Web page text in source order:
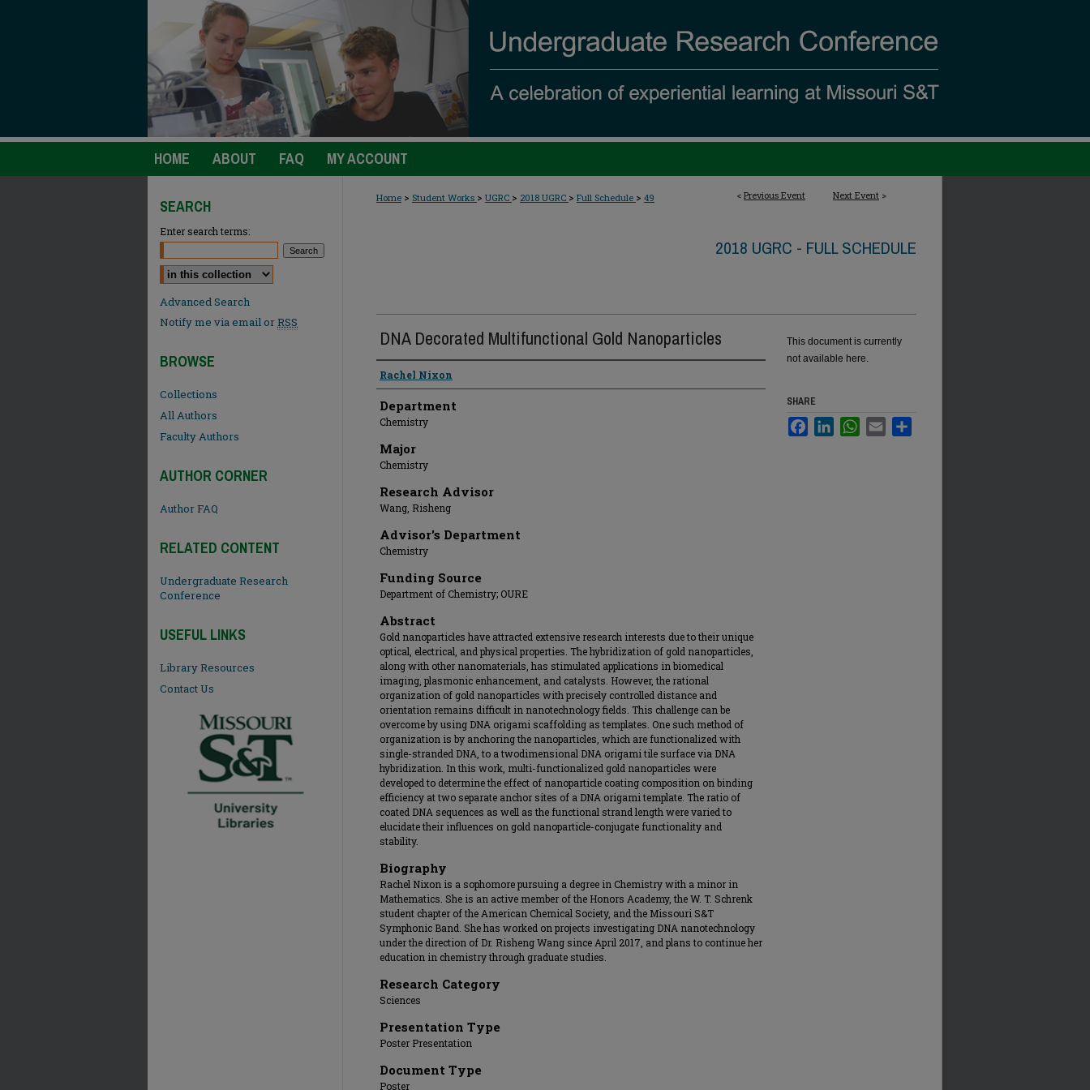
HOME ABOUT FAQ MY ACCOUNT
< Previous Event Next Event >
Home > Student Works > UGRC > 2018 UGRC > Full Schedule > 49
2018 UGRC - FULL SCHEDULE
DNA Decorated Multifunctional Gold Nanoparticles
Presenter Information
Rachel Nixon
Department
Chemistry
Major
Chemistry
Research Advisor
Wang, Risheng
Advisor's Department
Chemistry
Funding Source
Department of Chemistry; OURE
Abstract
Gold nanoparticles have attracted extensive research interests due to their unique
optical, electrical, and physical properties. The hybridization of gold nanoparticles,
along with other nanomaterials, has stimulated applications in biomedical
imaging, plasmonic enhancement, and catalysts. However, the rational
organization of gold nanoparticles with precisely controlled distance and
orientation remains difficult in nanotechnology fields. This challenge can be
overcome by using DNA origami scaffolding as templates. One such method of
organization is by anchoring the nanoparticles, which are functionalized with
single-stranded DNA, to a twodimensional DNA origami tile surface via DNA
hybridization. In this work, multi-functionalized gold nanoparticles were
developed to determine the effect of nanoparticle coating composition on binding
efficiency at two separate anchor sites of a DNA origami template. The ratio of
coated DNA sequences as well as the functional strand length were varied to
elucidate their influences on gold nanoparticle-conjugate functionality and
stability.
Biography
Rachel Nixon is a sophomore pursuing a degree in Chemistry with a minor in
Mathematics. She is an active member of the Honors Academy, the W. T. Schrenk
student chapter of the American Chemical Society, and the Missouri S&T
Symphonic Band. She has worked on projects investigating DNA nanotechnology
under the direction of Dr. Risheng Wang since April 2017, and plans to continue her
education in chemistry through graduate studies.
Research Category
Sciences
Presentation Type
Poster Presentation
Document Type
Poster
This document is currently
not available here.
SHARE
FacebookLinkedInWhatsApp
Email
SEARCH
Enter search terms:
Select context to search:
Advanced Search
Notify me via email orRSS
BROWSE
Collections
All Authors
Faculty Authors
AUTHOR CORNER
Author FAQ
RELATED CONTENT
Undergraduate Research
Conference
USEFUL LINKS
Library Resources
Contact Us